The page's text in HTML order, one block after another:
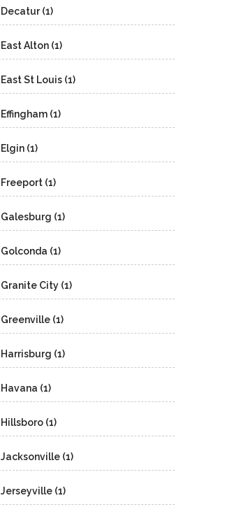
Decatur (1)
East Alton (1)
East St Louis (1)
Effingham (1)
Elgin (1)
Freeport (1)
Galesburg (1)
Golconda (1)
Granite City (1)
Greenville (1)
Harrisburg (1)
Havana (1)
Hillsboro (1)
Jacksonville (1)
Jerseyville (1)